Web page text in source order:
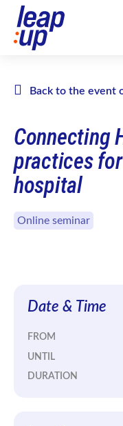
Back to the event
Connecting
practices
hospital
Online seminar
Date & Time
FROM
UNTIL
DURATION